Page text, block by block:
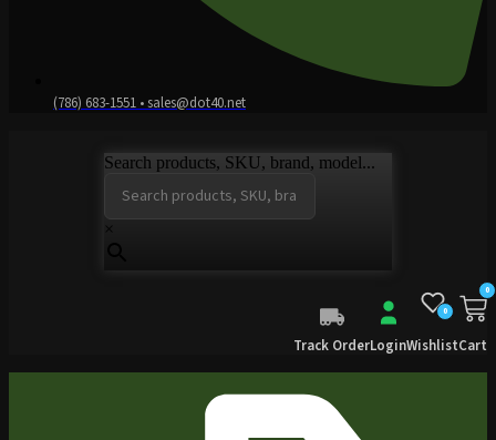
(786) 683-1551 • sales@dot40.net
Search products, SKU, brand, model...
×
Track OrderLogin
0
Wishlist
0
Cart